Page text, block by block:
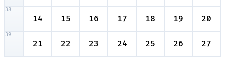
38
14 15 16 17 18 19 20
39
21 22 23 24 25 26 27